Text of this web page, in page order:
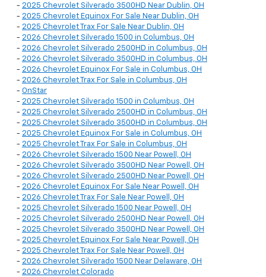
- 2025 Chevrolet Silverado 3500HD Near Dublin, OH
- 2025 Chevrolet Equinox For Sale Near Dublin, OH
- 2025 Chevrolet Trax For Sale Near Dublin, OH
- 2026 Chevrolet Silverado 1500 in Columbus, OH
- 2026 Chevrolet Silverado 2500HD in Columbus, OH
- 2026 Chevrolet Silverado 3500HD in Columbus, OH
- 2026 Chevrolet Equinox For Sale in Columbus, OH
- 2026 Chevrolet Trax For Sale in Columbus, OH
- OnStar
- 2025 Chevrolet Silverado 1500 in Columbus, OH
- 2025 Chevrolet Silverado 2500HD in Columbus, OH
- 2025 Chevrolet Silverado 3500HD in Columbus, OH
- 2025 Chevrolet Equinox For Sale in Columbus, OH
- 2025 Chevrolet Trax For Sale in Columbus, OH
- 2026 Chevrolet Silverado 1500 Near Powell, OH
- 2026 Chevrolet Silverado 3500HD Near Powell, OH
- 2026 Chevrolet Silverado 2500HD Near Powell, OH
- 2026 Chevrolet Equinox For Sale Near Powell, OH
- 2026 Chevrolet Trax For Sale Near Powell, OH
- 2025 Chevrolet Silverado 1500 Near Powell, OH
- 2025 Chevrolet Silverado 2500HD Near Powell, OH
- 2025 Chevrolet Silverado 3500HD Near Powell, OH
- 2025 Chevrolet Equinox For Sale Near Powell, OH
- 2025 Chevrolet Trax For Sale Near Powell, OH
- 2026 Chevrolet Silverado 1500 Near Delaware, OH
- 2026 Chevrolet Colorado